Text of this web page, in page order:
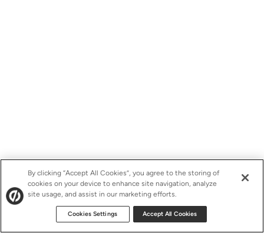
By clicking “Accept All Cookies”, you agree to the storing of
cookies on your device to enhance site navigation, analyze
site usage, and assist in our marketing efforts.
Cookies Settings Accept All Cookies